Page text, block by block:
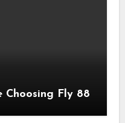
Choosing Fly 88